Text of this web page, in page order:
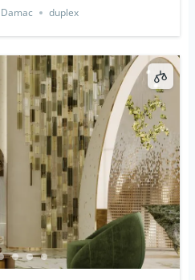
Damac duplex